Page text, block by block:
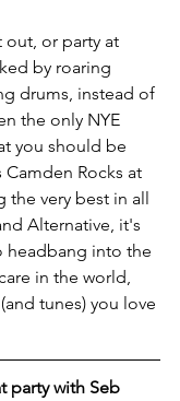
out, or party at
by roaring
drums, instead of
the only NYE
you should be
Rocks at
the very best in all
Alternative, it's
headbang into the
in the world,
tunes) you love
party with Seb